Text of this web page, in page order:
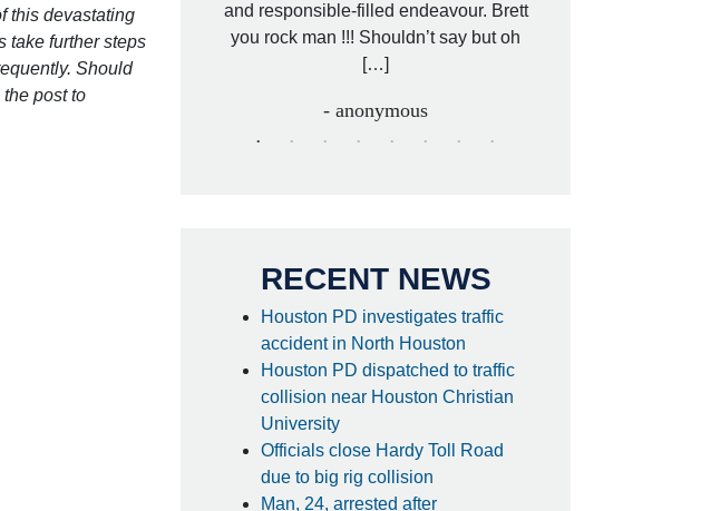
this devastating
take further steps
Should
post to
Gibson kept me informed
[…]
- Glenda
and responsible-filled endeavour. Brett
you rock man !!! Shouldn’t say but oh
[…]
- anonymous
RECENT NEWS
Houston PD investigates traffic
accident in North Houston
Houston PD dispatched to traffic
collision near Houston Christian
University
Officials close Hardy Toll Road
due to big rig collision
Man, 24, arrested after